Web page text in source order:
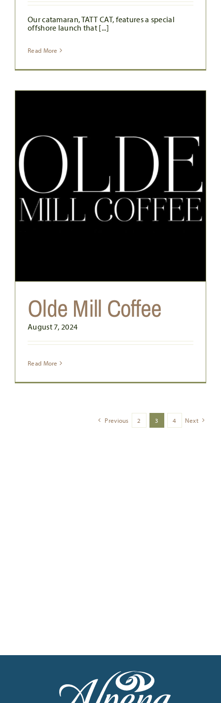
Our catamaran, TATT CAT, features a special
offshore launch that [...]
Read More
Olde Mill Coffee
August 7, 2024
Read More
Previous 2 3 4 Next